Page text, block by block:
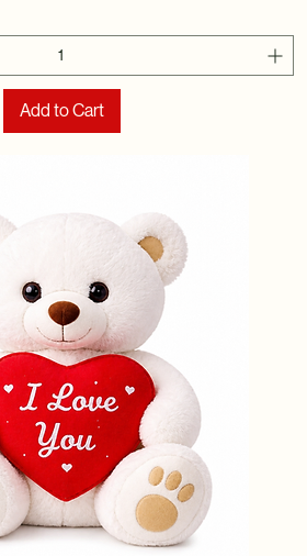
Add to Cart